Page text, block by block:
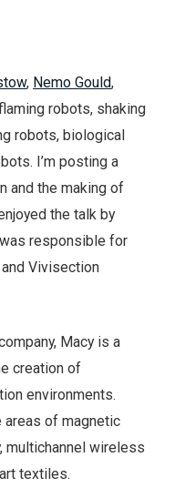
, Nemo Gould,
robots, shaking
robots, biological
I’m posting a
and the making of
the talk by
responsible for
Vivisection
Macy is a
creation of
environments.
areas of magnetic
multichannel wireless
textiles.